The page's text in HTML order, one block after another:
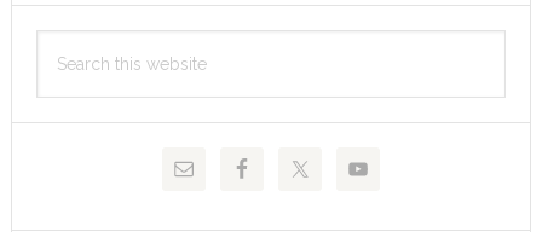
Primary
Sidebar
this